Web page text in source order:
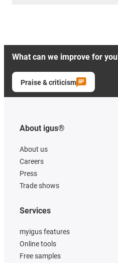
What can we improve for
Praise & criticism
About igus®
About us
Careers
Press
Trade shows
Services
myigus features
Online tools
Free samples